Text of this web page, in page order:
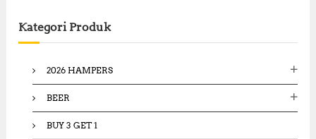
h
f
Kategori Produk
2026 HAMPERS
BEER
BUY 3 GET 1